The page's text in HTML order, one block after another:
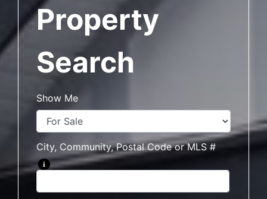
Property
Search
Show Me
City, Community, Postal Code or MLS #
i